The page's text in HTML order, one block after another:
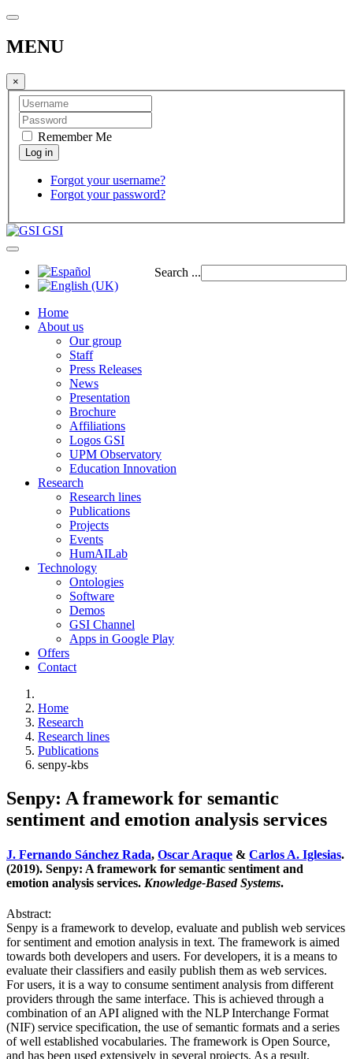
MENU
×
Remember Me
Forgot your username?
Forgot your password?
GSI
Search ...
Home
About us
Our group
Staff
Press Releases
News
Presentation
Brochure
Affiliations
Logos GSI
UPM Observatory
Education Innovation
Research
Research lines
Publications
Projects
Events
HumAILab
Technology
Ontologies
Software
Demos
GSI Channel
Apps in Google Play
Offers
Contact
Home
Research
Research lines
Publications
senpy-kbs
Senpy: A framework for semantic
sentiment and emotion analysis services
J. Fernando Sánchez Rada, Oscar Araque & Carlos A. Iglesias.
(2019). Senpy: A framework for semantic sentiment and
emotion analysis services. Knowledge-Based Systems.
Abstract:
Senpy is a framework to develop, evaluate and publish web services
for sentiment and emotion analysis in text. The framework is aimed
towards both developers and users. For developers, it is a means to
evaluate their classifiers and easily publish them as web services.
For users, it is a way to consume sentiment analysis from different
providers through the same interface. This is achieved through a
combination of an API aligned with the NLP Interchange Format
(NIF) service specification, the use of semantic formats and a series
of well established vocabularies. The framework is Open Source,
and has been used extensively in several projects. As a result,